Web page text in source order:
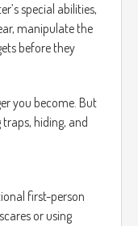
special abilities,
manipulate the
before they
you become. But
hiding, and
first-person
or using